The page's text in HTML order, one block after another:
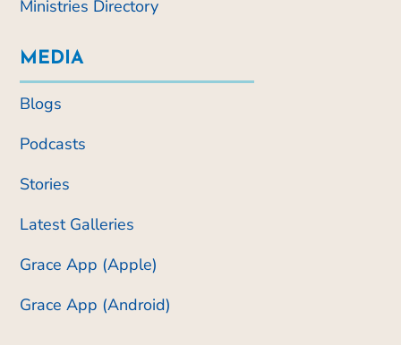
Ministries Directory
MEDIA
Blogs
Podcasts
Stories
Latest Galleries
Grace App (Apple)
Grace App (Android)